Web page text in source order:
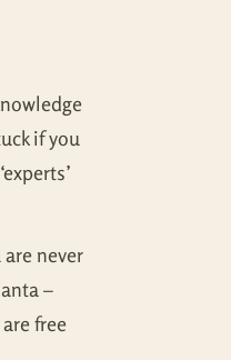
if you
never
–
free